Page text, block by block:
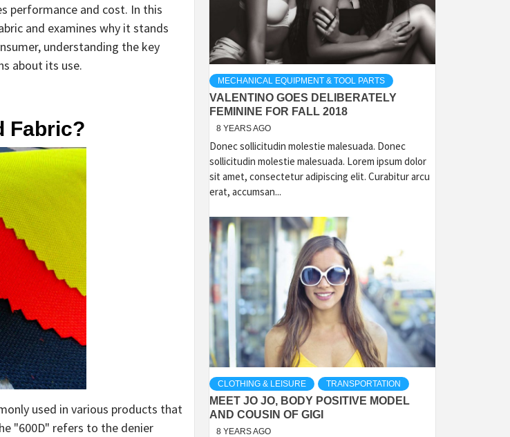
performance and cost. In this
and examines why it stands
understanding the key
about its use.
Fabric?
used in various products that
"600D" refers to the denier
MECHANICAL EQUIPMENT & TOOL PARTS
VALENTINO GOES DELIBERATELY
FEMININE FOR FALL 2018
8 YEARS AGO
Donec sollicitudin molestie malesuada. Donec
sollicitudin molestie malesuada. Lorem ipsum dolor
sit amet, consectetur adipiscing elit. Curabitur arcu
erat, accumsan...
CLOTHING & LEISURE TRANSPORTATION
MEET JO JO, BODY POSITIVE MODEL
AND COUSIN OF GIGI
8 YEARS AGO